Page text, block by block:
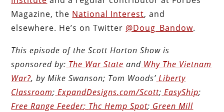
Magazine, the National Interest, and
elsewhere. He’s on Twitter @Doug_Bandow.
This episode of the Scott HortonShow is
sponsored by: The War State and Why The Vietnam
War?, by Mike Swanson; Tom Woods’ Liberty
Classroom; ExpandDesigns.com/Scott; EasyShip;
Free Range Feeder; Thc Hemp Spot; Green Mill